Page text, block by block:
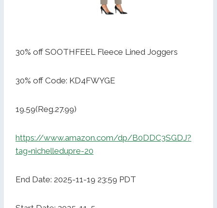
30% off SOOTHFEEL Fleece Lined Joggers
30% off Code: KD4FWYGE
19.59(Reg.27.99)
https://www.amazon.com/dp/B0DDC3SGDJ?
tag=nichelledupre-20
End Date: 2025-11-19 23:59 PDT